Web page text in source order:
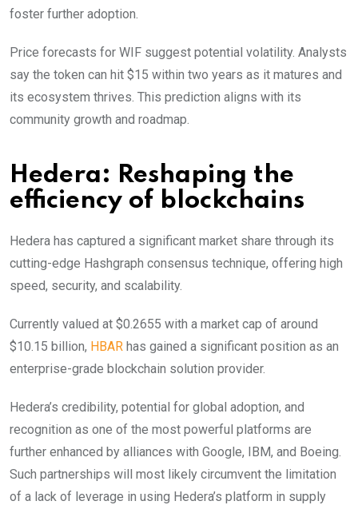
foster further adoption.
Price forecasts for WIF suggest potential volatility. Analysts
say the token can hit $15 within two years as it matures and
its ecosystem thrives. This prediction aligns with its
community growth and roadmap.
Hedera: Reshaping the
efficiency of blockchains
Hedera has captured a significant market share through its
cutting-edge Hashgraph consensus technique, offering high
speed, security, and scalability.
Currently valued at $0.2655 with a market cap of around
$10.15 billion, HBAR has gained a significant position as an
enterprise-grade blockchain solution provider.
Hedera’s credibility, potential for global adoption, and
recognition as one of the most powerful platforms are
further enhanced by alliances with Google, IBM, and Boeing.
Such partnerships will most likely circumvent the limitation
of a lack of leverage in using Hedera’s platform in supply